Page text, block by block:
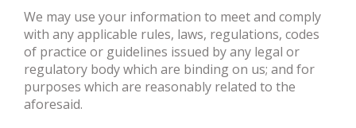
We may use your information to meet and comply
with any applicable rules, laws, regulations, codes
of practice or guidelines issued by any legal or
regulatory body which are binding on us; and for
purposes which are reasonably related to the
aforesaid.